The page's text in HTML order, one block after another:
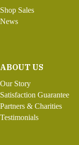
Shop Sales
News
ABOUT US
Our Story
Satisfaction Guarantee
Partners & Charities
Testimonials